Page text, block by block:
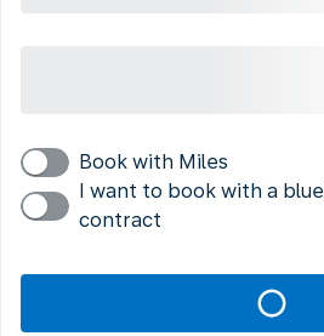
Book with Miles
I want to book with a
contract